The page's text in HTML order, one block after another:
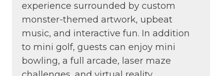
experience surrounded by custom
monster-themed artwork, upbeat
music, and interactive fun. In addition
to mini golf, guests can enjoy mini
bowling, a full arcade, laser maze